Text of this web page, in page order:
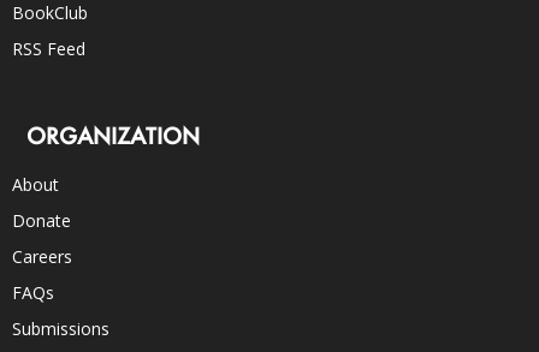
BookClub
RSS Feed
ORGANIZATION
About
Donate
Careers
FAQs
Submissions